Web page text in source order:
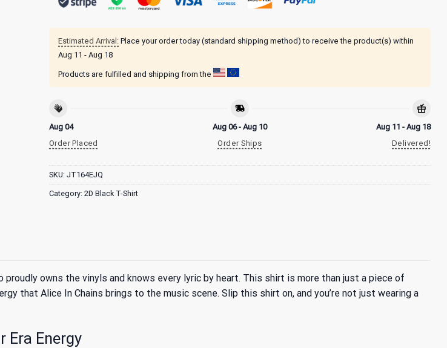
Estimated Arrival: Place your order today (standard shipping method) to receive the product(s) within
Aug 11 - Aug 18
Products are fulfilled and shipping from the
Aug 04
Order Placed
Aug 06 - Aug 10
Order Ships
Aug 11 - Aug 18
Delivered!
SKU: JT164EJQ
Category: 2D Black T-Shirt
owns the vinyls and knows every lyric by heart. This shirt is more than just a piece of
that Alice In Chains brings to the music scene. Slip this shirt on, and you’re not just wearing a
Era Energy